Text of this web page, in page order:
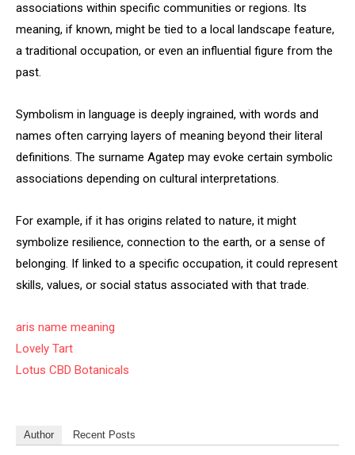
associations within specific communities or regions. Its
meaning, if known, might be tied to a local landscape feature,
a traditional occupation, or even an influential figure from the
past.
Symbolism in language is deeply ingrained, with words and
names often carrying layers of meaning beyond their literal
definitions. The surname Agatep may evoke certain symbolic
associations depending on cultural interpretations.
For example, if it has origins related to nature, it might
symbolize resilience, connection to the earth, or a sense of
belonging. If linked to a specific occupation, it could represent
skills, values, or social status associated with that trade.
aris name meaning
Lovely Tart
Lotus CBD Botanicals
Author Recent Posts